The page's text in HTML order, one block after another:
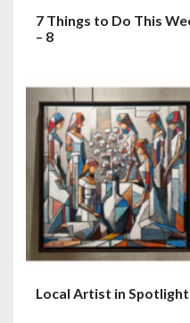
7 Things to Do This
– 8
Local Artist in